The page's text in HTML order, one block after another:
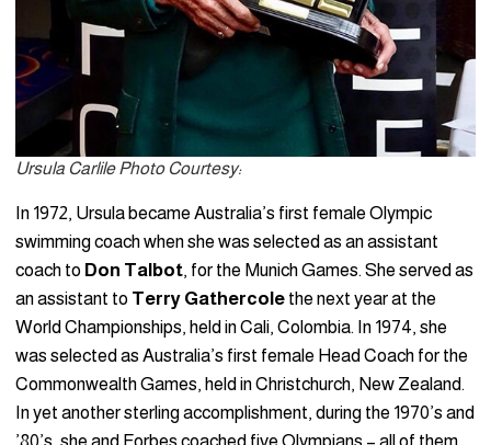
Ursula Carlile Photo Courtesy:
In 1972, Ursula became Australia’s first female Olympic
swimming coach when she was selected as an assistant
coach to Don Talbot, for the Munich Games. She served as
an assistant to Terry Gathercole the next year at the
World Championships, held in Cali, Colombia. In 1974, she
was selected as Australia’s first female Head Coach for the
Commonwealth Games, held in Christchurch, New Zealand.
In yet another sterling accomplishment, during the 1970’s and